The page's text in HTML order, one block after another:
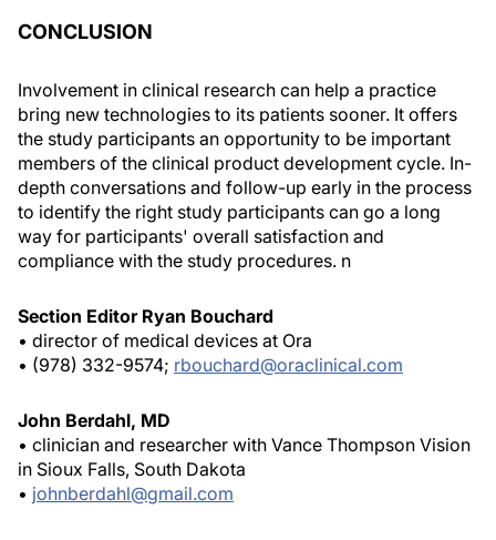
CONCLUSION
Involvement in clinical research can help a practice
bring new technologies to its patients sooner. It offers
the study participants an opportunity to be important
members of the clinical product development cycle. In-
depth conversations and follow-up early in the process
to identify the right study participants can go a long
way for participants' overall satisfaction and
compliance with the study procedures. n
Section Editor Ryan Bouchard
• director of medical devices at Ora
• (978) 332-9574; rbouchard@oraclinical.com
John Berdahl, MD
• clinician and researcher with Vance Thompson Vision
in Sioux Falls, South Dakota
• johnberdahl@gmail.com